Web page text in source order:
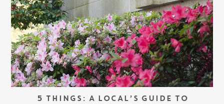
5 THINGS: A LOCAL’S GUIDE TO